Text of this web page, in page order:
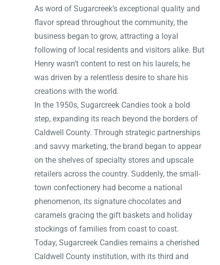
As word of Sugarcreek’s exceptional quality and
flavor spread throughout the community, the
business began to grow, attracting a loyal
following of local residents and visitors alike. But
Henry wasn’t content to rest on his laurels; he
was driven by a relentless desire to share his
creations with the world.
In the 1950s, Sugarcreek Candies took a bold
step, expanding its reach beyond the borders of
Caldwell County. Through strategic partnerships
and savvy marketing, the brand began to appear
on the shelves of specialty stores and upscale
retailers across the country. Suddenly, the small-
town confectionery had become a national
phenomenon, its signature chocolates and
caramels gracing the gift baskets and holiday
stockings of families from coast to coast.
Today, Sugarcreek Candies remains a cherished
Caldwell County institution, with its third and